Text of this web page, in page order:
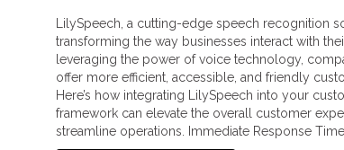
LilySpeech, a cutting-edge speech recognition
transforming the way businesses interact with
leveraging the power of voice technology,
offer more efficient, accessible, and friendly
Here’s how integrating LilySpeech into your
framework can elevate the overall customer
streamline operations. Immediate Response